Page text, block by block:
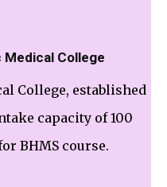
College
College, established
capacity of 100
BHMS course.